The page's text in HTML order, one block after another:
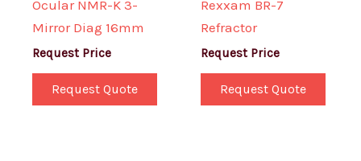
Ocular NMR-K 3-
Mirror Diag 16mm
Request Price
Request Quote
Rexxam BR-7
Refractor
Request Price
Request Quote